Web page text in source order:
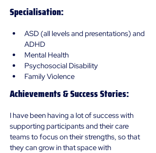
Specialisation:
ASD (all levels and presentations) and
ADHD
Mental Health
Psychosocial Disability
Family Violence
Achievements & Success Stories:
I have been having a lot of success with
supporting participants and their care
teams to focus on their strengths, so that
they can grow in that space with